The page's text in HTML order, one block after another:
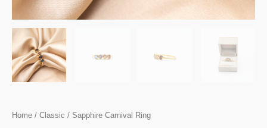
Home / Classic / Sapphire Carnival Ring